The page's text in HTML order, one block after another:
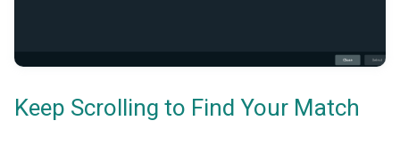
Keep Scrolling to Find Your Match